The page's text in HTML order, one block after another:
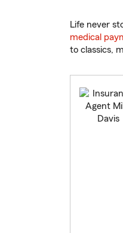
Life never
medical
to classics,